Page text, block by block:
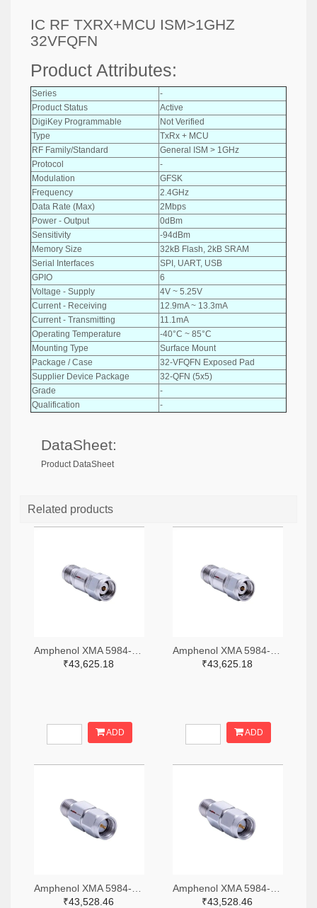
IC RF TXRX+MCU ISM>1GHZ
32VFQFN
Product Attributes:
Series
-
Product Status
Active
DigiKey Programmable
Not Verified
Type
TxRx + MCU
RF Family/Standard
General ISM > 1GHz
Protocol
-
Modulation
GFSK
Frequency
2.4GHz
Data Rate (Max)
2Mbps
Power - Output
0dBm
Sensitivity
-94dBm
Memory Size
32kB Flash, 2kB SRAM
Serial Interfaces
SPI, UART, USB
GPIO
6
Voltage - Supply
4V ~ 5.25V
Current - Receiving
12.9mA ~ 13.3mA
Current - Transmitting
11.1mA
Operating Temperature
-40°C ~ 85°C
Mounting Type
Surface Mount
Package / Case
32-VFQFN Exposed Pad
Supplier Device Package
32-QFN (5x5)
Grade
-
Qualification
-
DataSheet:
Product DataSheet
Related products
₹43,625.18
ADD
₹43,625.18
ADD
₹43,528.46
₹43,528.46